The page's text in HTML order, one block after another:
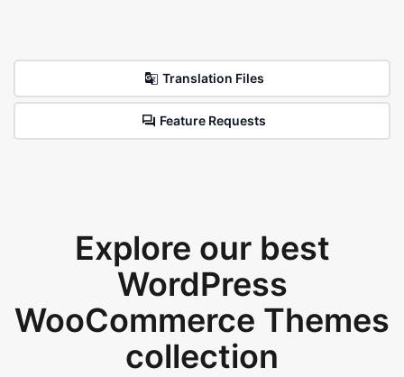
Translation Files
Feature Requests
Explore our best
WordPress
WooCommerce Themes
collection